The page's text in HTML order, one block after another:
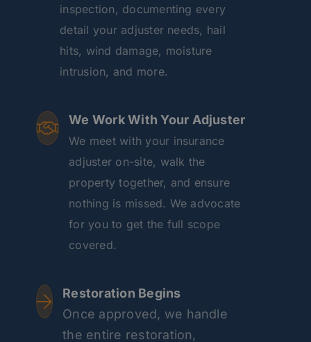
inspection, documenting every
detail your adjuster needs, hail
hits, wind damage, moisture
intrusion, and more.
We Work With Your Adjuster
We meet with your insurance
adjuster on-site, walk the
property together, and ensure
nothing is missed. We advocate
for you to get the full scope
covered.
Restoration Begins
Once approved, we handle
the entire restoration,